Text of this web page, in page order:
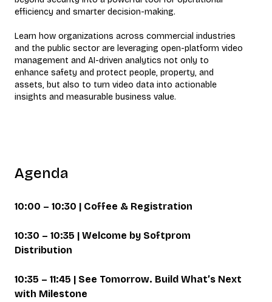
efficiency and smarter decision-making.
Learn how organizations across commercial industries
and the public sector are leveraging open-platform video
management and AI-driven analytics not only to
enhance safety and protect people, property, and
assets, but also to turn video data into actionable
insights and measurable business value.
Agenda
10:00 – 10:30 | Coffee & Registration
10:30 – 10:35 | Welcome by Softprom
Distribution
10:35 – 11:45 | See Tomorrow. Build What’s Next
with Milestone